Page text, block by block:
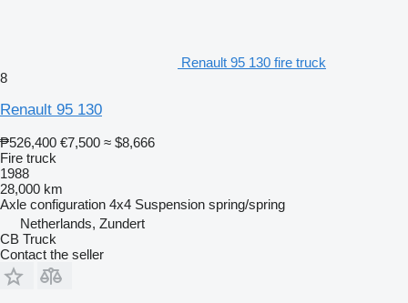
Renault 95 130 fire truck
8
Renault 95 130
₱526,400 €7,500 ≈ $8,666
Fire truck
1988
28,000 km
Axle configuration 4x4 Suspension spring/spring
Netherlands, Zundert
CB Truck
Contact the seller